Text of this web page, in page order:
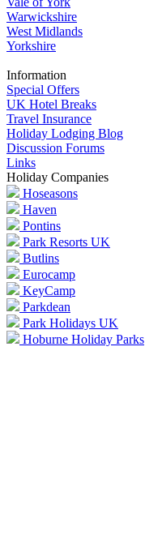
Warwickshire
West Midlands
Yorkshire
Information
Special Offers
UK Hotel Breaks
Travel Insurance
Holiday Lodging Blog
Discussion Forums
Links
Holiday Companies
Hoseasons
Haven
Pontins
Park Resorts UK
Butlins
Eurocamp
KeyCamp
Parkdean
Park Holidays UK
Hoburne Holiday Parks